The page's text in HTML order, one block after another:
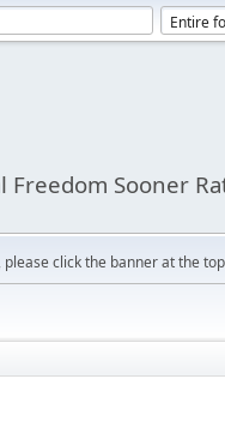
Freedom Sooner
click the banner at the